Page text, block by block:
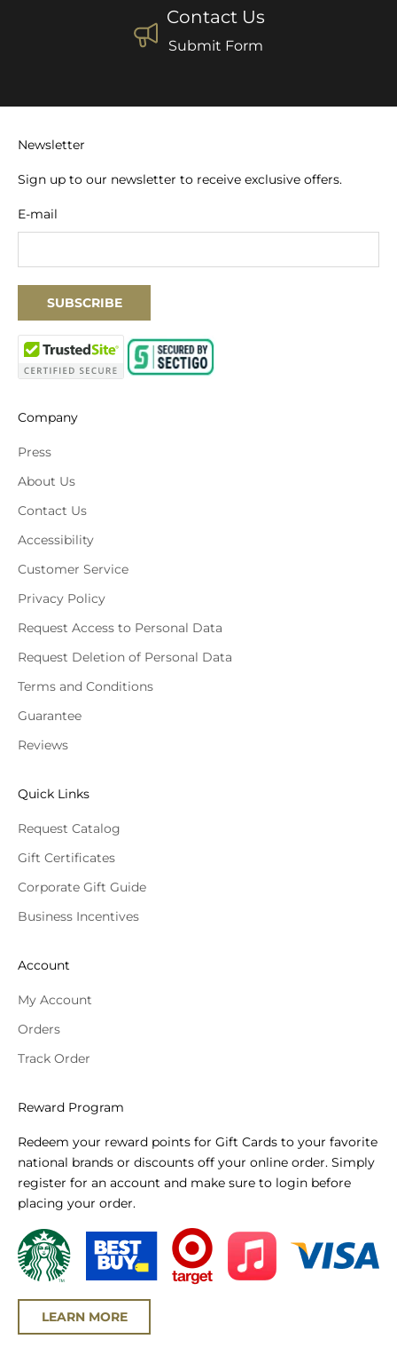
Contact Us
Submit Form
Newsletter
Sign up to our newsletter to receive exclusive offers.
E-mail
SUBSCRIBE
Company
Press
About Us
Contact Us
Accessibility
Customer Service
Privacy Policy
Request Access to Personal Data
Request Deletion of Personal Data
Terms and Conditions
Guarantee
Reviews
Quick Links
Request Catalog
Gift Certificates
Corporate Gift Guide
Business Incentives
Account
My Account
Orders
Track Order
Reward Program
Redeem your reward points for Gift Cards to your favorite
national brands or discounts off your online order. Simply
register for an account and make sure to login before
placing your order.
LEARN MORE